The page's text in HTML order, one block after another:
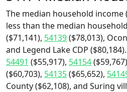
The median household income
less than the median
($71,141), 54139($78,013),
and Legend Lake CDP
54491 ($55,917), 54154
($60,703), 54135($65,652),
County ($62,108), and Suring